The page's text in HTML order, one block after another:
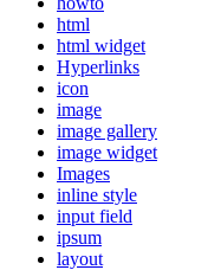
html
html widget
Hyperlinks
icon
image
image gallery
image widget
Images
inline style
input field
ipsum
layout